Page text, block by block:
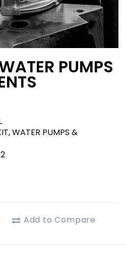
PUMPS
WATER PUMPS &
Add to Compare